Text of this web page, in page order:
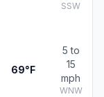
SSW
69°F
5 to
15
mph
WNW